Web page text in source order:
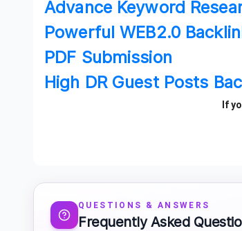
Advance Keyword
Powerful WEB2.0
PDF Submission
High DR Guest Posts
If
QUESTIONS & ANSWERS
Frequently Asked